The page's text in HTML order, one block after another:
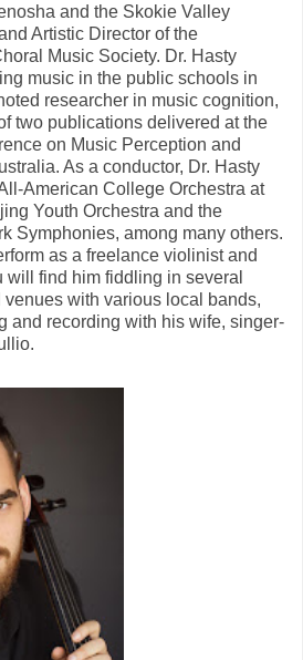
and the Skokie Valley
Artistic Director of the
Music Society. Dr. Hasty
music in the public schools in
researcher in music cognition,
two publications delivered at the
on Music Perception and
As a conductor, Dr. Hasty
American College Orchestra at
Youth Orchestra and the
Symphonies, among many others.
as a freelance violinist and
find him fiddling in several
with various local bands,
and recording with his wife, singer-